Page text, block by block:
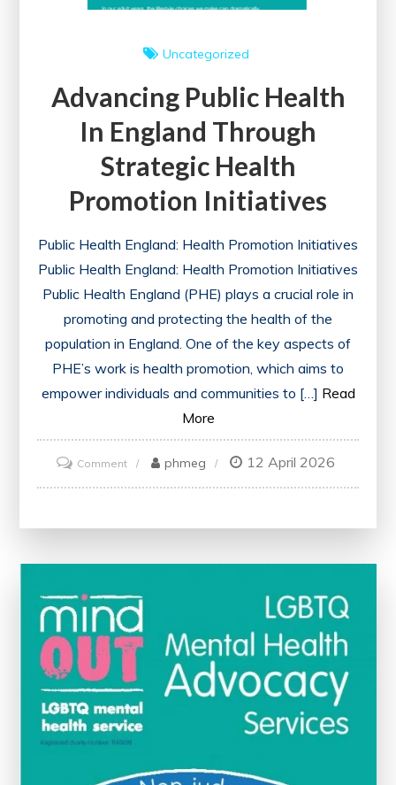
Uncategorized
Advancing Public Health
In England Through
Strategic Health
Promotion Initiatives
Public Health England: Health Promotion Initiatives
Public Health England: Health Promotion Initiatives
Public Health England (PHE) plays a crucial role in
promoting and protecting the health of the
population in England. One of the key aspects of
PHE’s work is health promotion, which aims to
empower individuals and communities to […] Read
More
Commenton
Advancing
Through
Strategic
Health
Promotion
Initiatives
phmeg 12 April 2026